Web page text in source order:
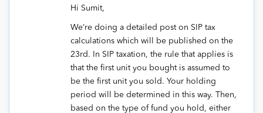
Hi Sumit,
We’re doing a detailed post on SIP tax
calculations which will be published on the
23rd. In SIP taxation, the rule that applies is
that the first unit you bought is assumed to
be the first unit you sold. Your holding
period will be determined in this way. Then,
based on the type of fund you hold, either